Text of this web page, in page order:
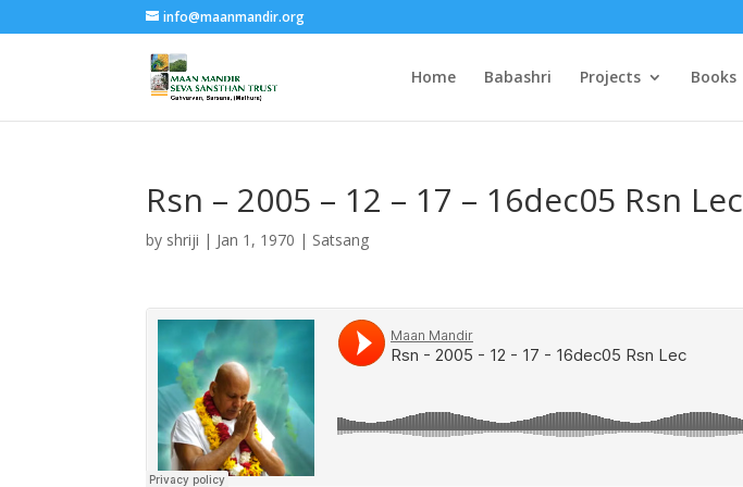
info@maanmandir.org
Home Babashri Projects Books
Rsn – 2005 – 12 – 17 – 16dec05 Rsn Lec
by shriji | Jan 1, 1970 | Satsang